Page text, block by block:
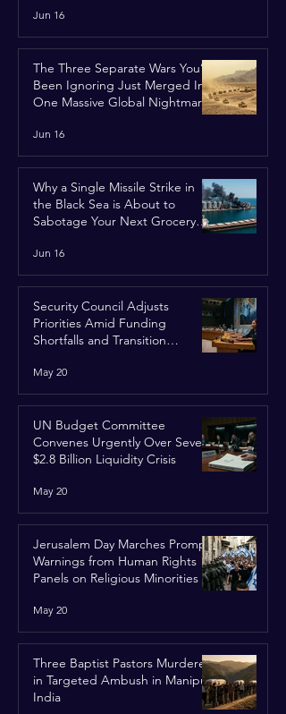
Jun 16
The Three Separate Wars You’ve
Been Ignoring Just Merged Into
One Massive Global Nightmare
Jun 16
Why a Single Missile Strike in
the Black Sea is About to
Sabotage Your Next Grocery
Jun 16
Security Council Adjusts
Priorities Amid Funding
Shortfalls and Transition
May 20
UN Budget Committee
Convenes Urgently Over Severe
$2.8 Billion Liquidity Crisis
May 20
Jerusalem Day Marches Prompt
Warnings from Human Rights
Panels on Religious Minorities
May 20
Three Baptist Pastors Murdered
in Targeted Ambush in Manipur,
India